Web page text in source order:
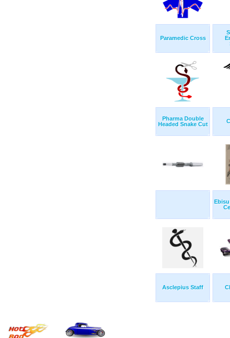
Paramedic Cross
Pharma Double
Headed Snake Cut
Asclepius Staff